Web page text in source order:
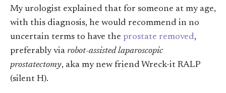
My urologist explained that for someone at my age,
with this diagnosis, he would recommend in no
uncertain terms to have the prostate removed,
preferably via robot-assisted laparoscopic
prostatectomy, aka my new friend Wreck-it RALP
(silent H).